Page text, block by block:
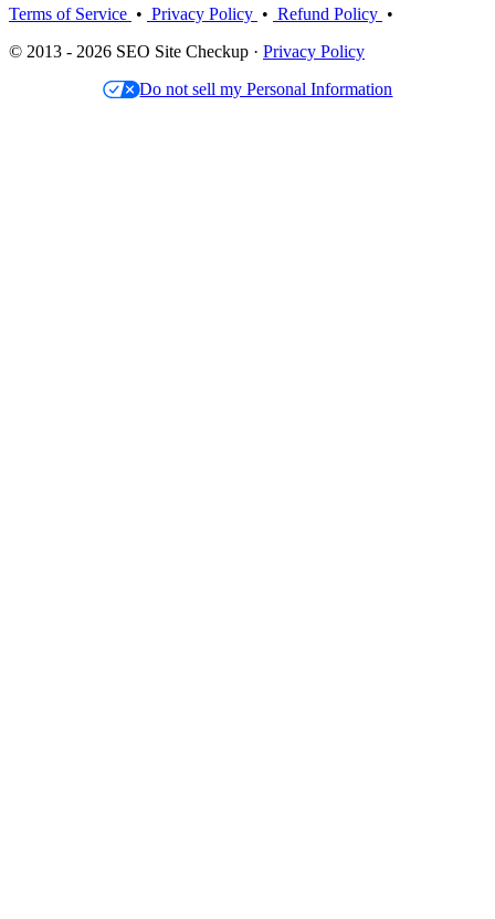
Terms of Service • Privacy Policy • Refund Policy •
© 2013 - 2026 SEO Site Checkup · Privacy Policy
Do not sell my Personal Information